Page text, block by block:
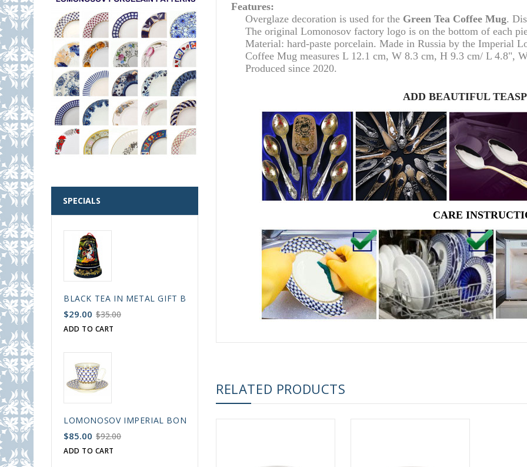
SPECIALS
BLACK TEA IN METAL GIFT BELL BOX PALEKH RUSSIAN FAIRYTALE BLACK 50 GR 1.8 OZ
$29.00 $35.00
ADD TO CART
LOMONOSOV IMPERIAL BONE CHINA PORCELAIN ESPRESSO CUP BLACK COFFEE COBALT NET 80 ml/2.7 fl.oz
$85.00 $92.00
ADD TO CART
Features:
Overglaze decoration is used for the Green Tea Coffee Mug.
The original Lomonosov factory logo is on the bottom of each
Material: hard-paste porcelain. Made in Russia by the Imperial
Coffee Mug measures L 12.1 cm, W 8.3 cm, H 9.3 cm/ L 4.8",
Produced since 2020.
ADD BEAUTIFUL
CARE
RELATED PRODUCTS